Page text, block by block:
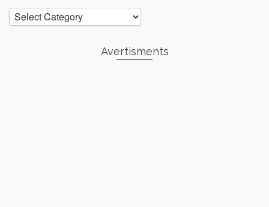
Categories
Avertisments